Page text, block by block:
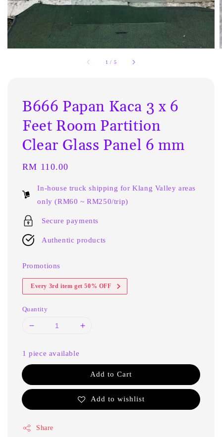
1 / 5
B666 Papan Kaca 3 x 6
Feet Room Partition
Clear Glass Panel 6 mm
Regular
RM 110.00
In-house truck shipping for Klang Valley areas
only (RM60 ~ RM250/trip)
Secure payments
Authentic products
Promotions
Every 3rd item get 50% OFF
Quantity
1 piece available
Add to Cart
Add to wishlist
Share